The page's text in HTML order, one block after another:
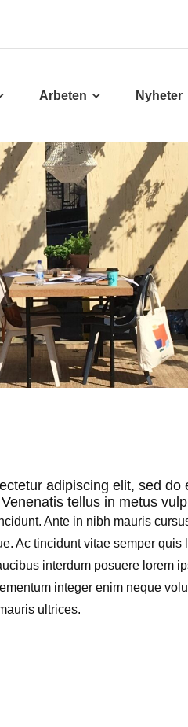
Arbeten Nyheter
adipiscing elit, sed do
tellus in metus
Ante in nibh mauris
Ac tincidunt vitae semper quis
interdum posuere lorem
integer enim neque
ultrices.